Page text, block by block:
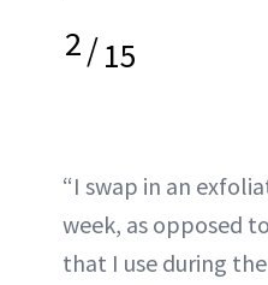
2/15
“I swap in an
week, as opposed
that I use during